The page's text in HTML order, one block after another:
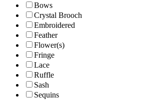
Bows
Crystal Brooch
Embroidered
Feather
Flower(s)
Fringe
Lace
Ruffle
Sash
Sequins